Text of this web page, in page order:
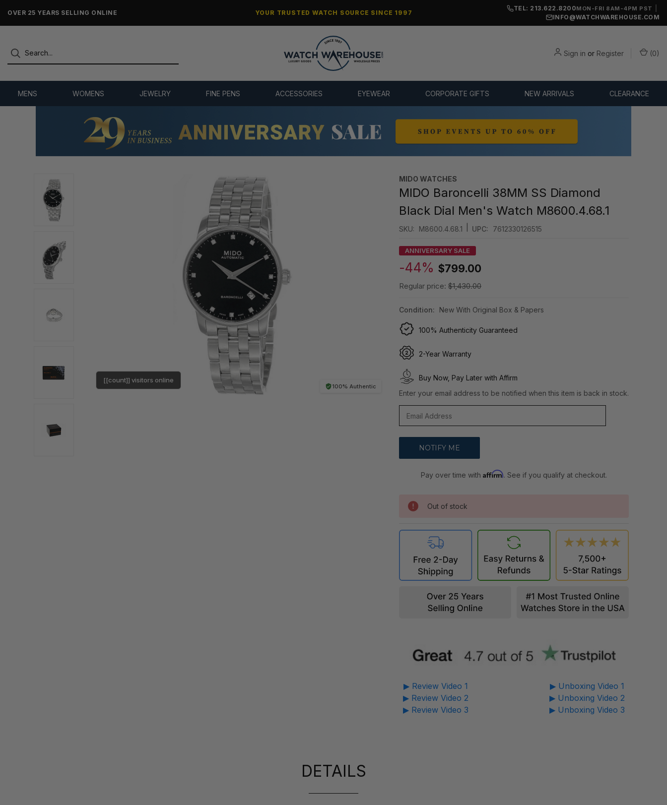
OVER 25 YEARS SELLING ONLINE YOUR TRUSTED WATCH SOURCE SINCE 1997
TEL: 213.622.8200MON-FRI 8AM-4PM PST
INFO@WATCHWAREHOUSE.COM
Sign in or Register (0)
MENS WOMENS JEWELRY FINE PENS ACCESSORIES EYEWEAR CORPORATE GIFTS NEW ARRIVALS CLEARANCE
100% Authentic
[[count]] visitors online
MIDO WATCHES
MIDO Baroncelli 38MM SS Diamond
Black Dial Men's Watch M8600.4.68.1
SKU: M8600.4.68.1 UPC: 7612330126515
ANNIVERSARY SALE
-44% $799.00
Regular price: $1,430.00
Condition: New With Original Box & Papers
100% Authenticity Guaranteed
2-Year Warranty
Buy Now, Pay Later with Affirm
Enter your email address to be notified when this item is back in stock.
Pay over time withAffirm. See if you qualify at checkout.
Out of stock
▶ Review Video 1
▶ Review Video 2
▶ Review Video 3
▶ Unboxing Video 1
▶ Unboxing Video 2
▶ Unboxing Video 3
DETAILS